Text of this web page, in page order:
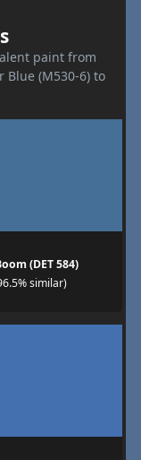
paint from
Blue (M530-6) to
(DET 584)
similar)